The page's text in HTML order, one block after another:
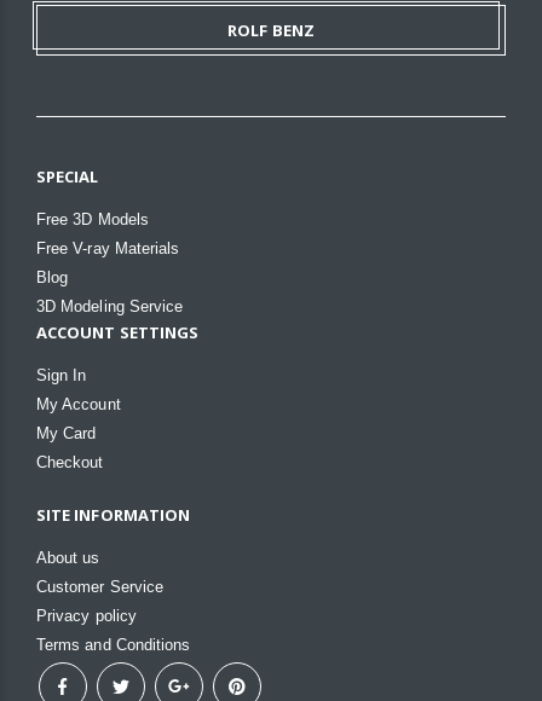
ROLF BENZ
SPECIAL
Free 3D Models
Free V-ray Materials
Blog
3D Modeling Service
ACCOUNT SETTINGS
Sign In
My Account
My Card
Checkout
SITE INFORMATION
About us
Customer Service
Privacy policy
Terms and Conditions